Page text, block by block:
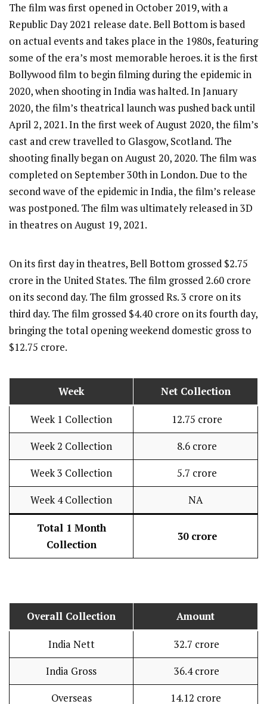
The film was first opened in October 2019, with a
Republic Day 2021 release date. Bell Bottom is based
on actual events and takes place in the 1980s, featuring
some of the era’s most memorable heroes. it is the first
Bollywood film to begin filming during the epidemic in
2020, when shooting in India was halted. In January
2020, the film’s theatrical launch was pushed back until
April 2, 2021. In the first week of August 2020, the film’s
cast and crew travelled to Glasgow, Scotland. The
shooting finally began on August 20, 2020. The film was
completed on September 30th in London. Due to the
second wave of the epidemic in India, the film’s release
was postponed. The film was ultimately released in 3D
in theatres on August 19, 2021.
On its first day in theatres, Bell Bottom grossed $2.75
crore in the United States. The film grossed 2.60 crore
on its second day. The film grossed Rs. 3 crore on its
third day. The film grossed $4.40 crore on its fourth day,
bringing the total opening weekend domestic gross to
$12.75 crore.
Week Net Collection
Week 1 Collection ₹ 12.75 crore
Week 2 Collection ₹ 8.6 crore
Week 3 Collection ₹ 5.7 crore
Week 4 Collection NA
Total 1 Month
Collection
₹ 30 crore
Overall Collection Amount
India Nett ₹ 32.7 crore
India Gross ₹ 36.4 crore
Overseas ₹14.12 crore